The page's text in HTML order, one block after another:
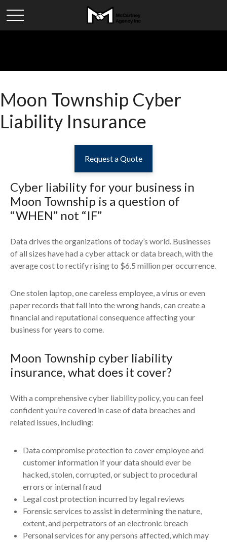
Moon Township Cyber
Liability Insurance
Request a Quote
Cyber liability for your business in
Moon Township is a question of
“WHEN” not “IF”
Data drives the organizations of today’s world. Businesses
of all sizes have had a cyber attack or data breach, with the
average cost to rectify rising to $6.5 million per occurrence.
One stolen laptop, one careless employee, a virus or even
paper records that fall into the wrong hands, can create a
financial and reputational consequence affecting your
business for years to come.
Moon Township cyber liability
insurance, what does it cover?
With a comprehensive cyber liability policy, you can feel
confident you’re covered in case of data breaches and
related issues, including:
Data compromise protection to cover employee and
customer information if your data should ever be
hacked, stolen, corrupted, or subject to procedural
errors or internal fraud
Legal cost protection incurred by legal reviews
Forensic services to assist in determining the nature,
extent, and perpetrators of an electronic breach
Personal services for any persons affected, which may